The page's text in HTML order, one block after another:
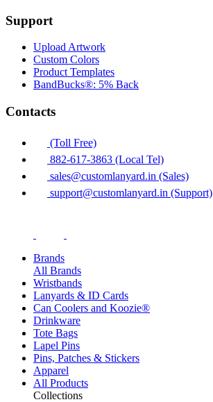
Support
Upload Artwork
Custom Colors
Product Templates
BandBucks®: 5% Back
Contacts
(Toll Free)
882-617-3863 (Local Tel)
sales@customlanyard.in (Sales)
support@customlanyard.in (Support)
Brands
All Brands
Wristbands
Lanyards & ID Cards
Can Coolers and Koozie®
Drinkware
Tote Bags
Lapel Pins
Pins, Patches & Stickers
Apparel
All Products
Collections